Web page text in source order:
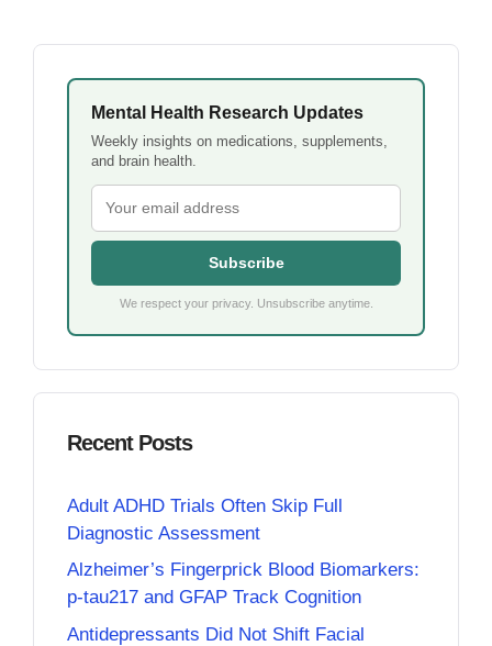
Mental Health Research Updates
Weekly insights on medications, supplements,
and brain health.
Subscribe
We respect your privacy. Unsubscribe anytime.
Recent Posts
Adult ADHD Trials Often Skip Full
Diagnostic Assessment
Alzheimer’s Fingerprick Blood Biomarkers:
p-tau217 and GFAP Track Cognition
Antidepressants Did Not Shift Facial